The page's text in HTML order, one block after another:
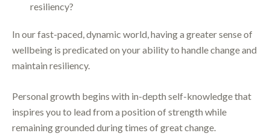
resiliency?
In our fast-paced, dynamic world, having a greater sense of
wellbeing is predicated on your ability to handle change and
maintain resiliency.
Personal growth begins with in-depth self-knowledge that
inspires you to lead from a position of strength while
remaining grounded during times of great change.